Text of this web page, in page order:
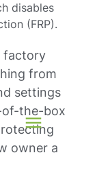
disables
(FRP).
factory
from
settings
of-the-box
owner a